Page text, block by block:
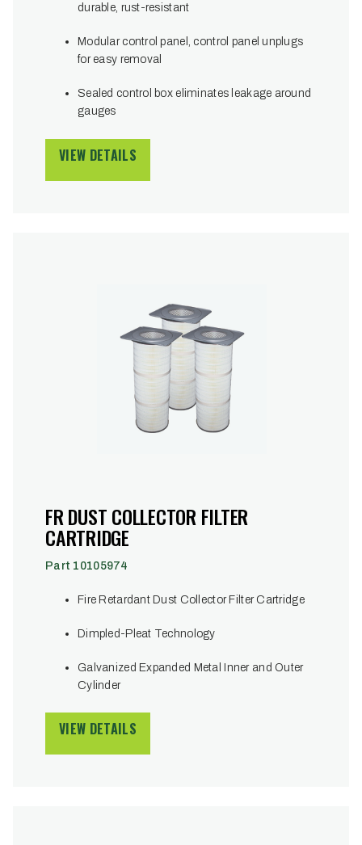
durable, rust-resistant
Modular control panel, control panel unplugs
for easy removal
Sealed control box eliminates leakage around
gauges
VIEW DETAILS
FR DUST COLLECTOR FILTER
CARTRIDGE
Part 10105974
Fire Retardant Dust Collector Filter Cartridge
Dimpled-Pleat Technology
Galvanized Expanded Metal Inner and Outer
Cylinder
VIEW DETAILS